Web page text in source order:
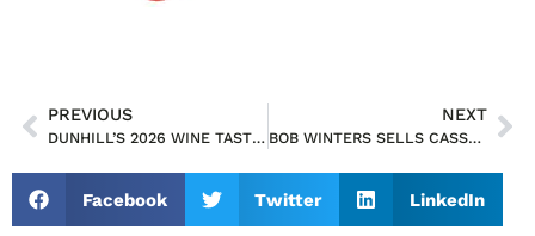
PREVIOUS
DUNHILL’S 2026 WINE TASTING EVENT SATURDAY, APRIL 25 @7-10PM
NEXT
BOB WINTERS SELLS CASSELBERRY RETAIL BUILDING FOR $1,000,000.00 CASH DEAL
Facebook Twitter LinkedIn